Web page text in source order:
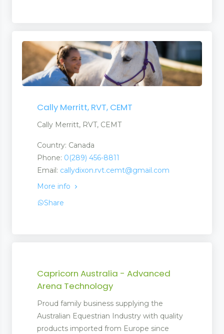
Cally Merritt, RVT, CEMT
Cally Merritt, RVT, CEMT
Country: Canada
Phone: 0(289) 456-8811
Email: callydixon.rvt.cemt@gmail.com
More info
Share
Capricorn Australia - Advanced
Arena Technology
Proud family business supplying the
Australian Equestrian Industry with quality
products imported from Europe since